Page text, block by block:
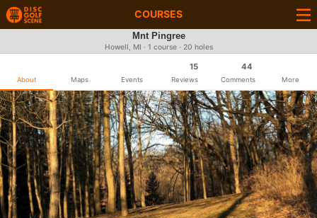
COURSES
Mnt Pingree
Howell, MI · 1 course · 20 holes
About Maps Events
15
Reviews
44
Comments More